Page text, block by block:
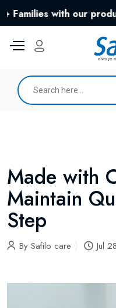
with our products.
Made with
Maintain
Step
By Safilo care Jul